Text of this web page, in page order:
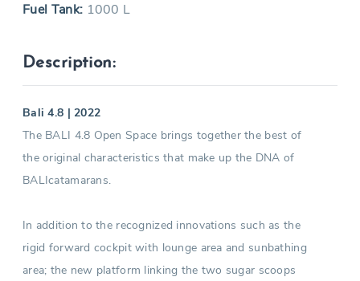
Fuel Tank: 1000 L
Description:
Bali 4.8 | 2022
The BALI 4.8 Open Space brings together the best of
the original characteristics that make up the DNA of
BALIcatamarans.
In addition to the recognized innovations such as the
rigid forward cockpit with lounge area and sunbathing
area; the new platform linking the two sugar scoops